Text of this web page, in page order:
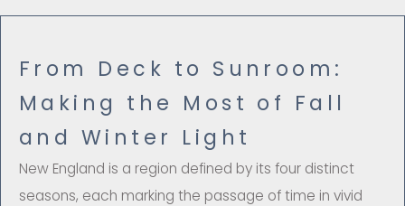
From Deck to Sunroom:
Making the Most of Fall
and Winter Light
New England is a region defined by its four distinct
seasons, each marking the passage of time in vivid